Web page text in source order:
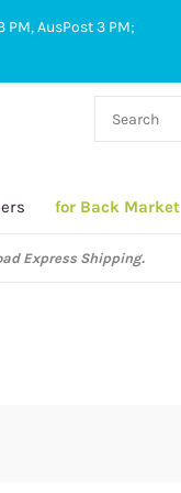
for Back Market
Express Shipping.
AusPost 3 PM;